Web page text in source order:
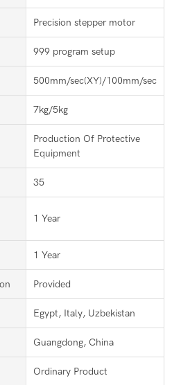
Precision stepper motor
999 program setup
500mm/sec(XY)/100mm/sec(Z)
7kg/5kg
Production Of Protective
Equipment
35
1 Year
1 Year
Provided
Egypt, Italy, Uzbekistan
Guangdong, China
Ordinary Product